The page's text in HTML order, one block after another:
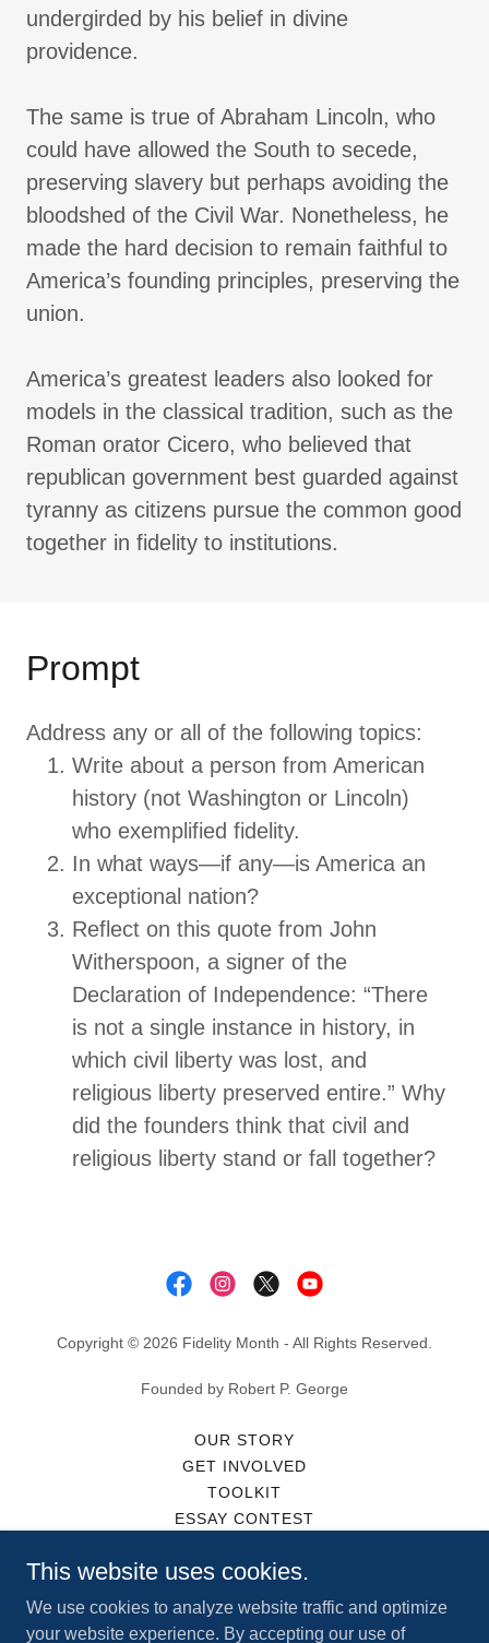
undergirded by his belief in divine
providence.
The same is true of Abraham Lincoln, who
could have allowed the South to secede,
preserving slavery but perhaps avoiding the
bloodshed of the Civil War. Nonetheless, he
made the hard decision to remain faithful to
America’s founding principles, preserving the
union.
America’s greatest leaders also looked for
models in the classical tradition, such as the
Roman orator Cicero, who believed that
republican government best guarded against
tyranny as citizens pursue the common good
together in fidelity to institutions.
Prompt
Address any or all of the following topics:
Write about a person from American
history (not Washington or Lincoln)
who exemplified fidelity.
In what ways—if any—is America an
exceptional nation?
Reflect on this quote from John
Witherspoon, a signer of the
Declaration of Independence: “There
is not a single instance in history, in
which civil liberty was lost, and
religious liberty preserved entire.” Why
did the founders think that civil and
religious liberty stand or fall together?
Copyright © 2026 Fidelity Month - All Rights Reserved.
Founded by Robert P. George
OUR STORY
GET INVOLVED
TOOLKIT
ESSAY CONTEST
MERCH
PARTNERS
CONTACT
This website uses cookies.
We use cookies to analyze website traffic and optimize
your website experience. By accepting our use of